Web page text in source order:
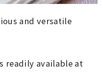
and versatile
readily available at